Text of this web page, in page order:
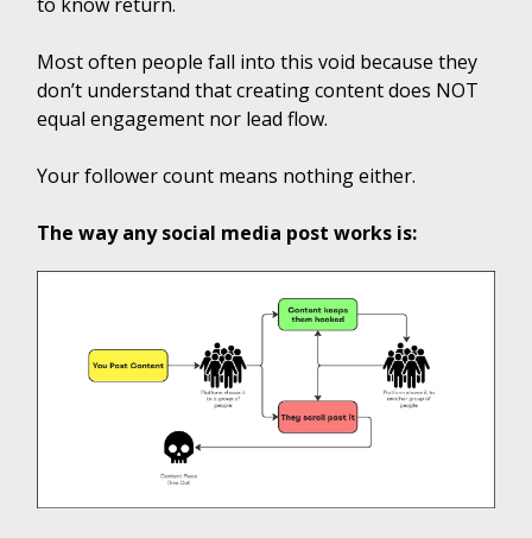
Most often people fall into this void because they
don’t understand that creating content does NOT
equal engagement nor lead flow.
Your follower count means nothing either.
The way any social media post works is: